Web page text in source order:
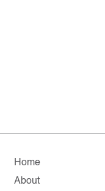
Home
About